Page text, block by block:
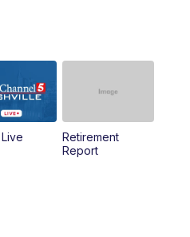
5 This Morning at 9 a.m.
5 This Morning at 9
Talk of the Town
Retirement
Report